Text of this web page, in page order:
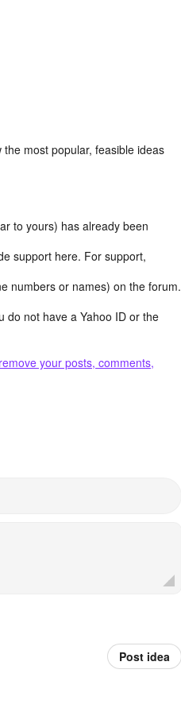
most popular, feasible ideas
to yours) has already been
support here. For support,
numbers or names) on the forum.
do not have a Yahoo ID or the
remove your posts, comments,
Post idea